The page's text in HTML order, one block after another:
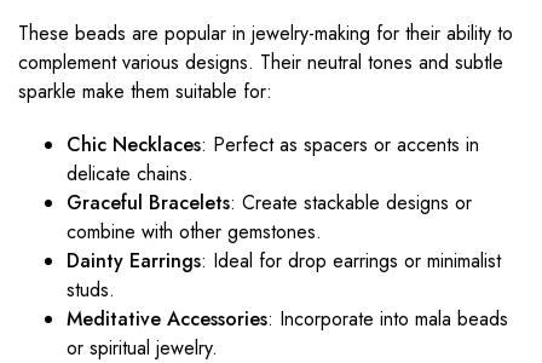
These beads are popular in jewelry-making for their ability to
complement various designs. Their neutral tones and subtle
sparkle make them suitable for:
Chic Necklaces: Perfect as spacers or accents in
delicate chains.
Graceful Bracelets: Create stackable designs or
combine with other gemstones.
Dainty Earrings: Ideal for drop earrings or minimalist
studs.
Meditative Accessories: Incorporate into mala beads
or spiritual jewelry.